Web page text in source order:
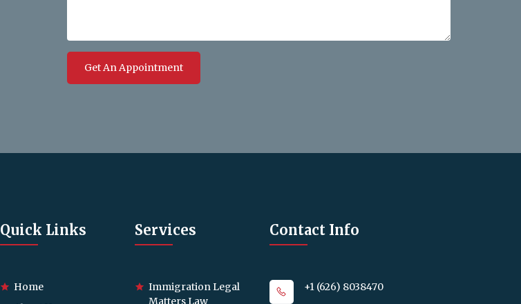
Get An Appointment
Quick Links
Home
Services
Immigration Legal
Matters Law
Contact Info
+1 (626) 8038470